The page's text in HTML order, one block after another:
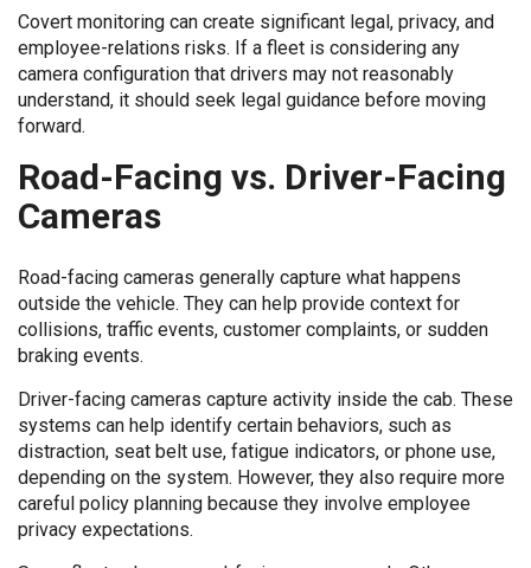
Covert monitoring can create significant legal, privacy, and
employee-relations risks. If a fleet is considering any
camera configuration that drivers may not reasonably
understand, it should seek legal guidance before moving
forward.
Road-Facing vs. Driver-Facing
Cameras
Road-facing cameras generally capture what happens
outside the vehicle. They can help provide context for
collisions, traffic events, customer complaints, or sudden
braking events.
Driver-facing cameras capture activity inside the cab. These
systems can help identify certain behaviors, such as
distraction, seat belt use, fatigue indicators, or phone use,
depending on the system. However, they also require more
careful policy planning because they involve employee
privacy expectations.